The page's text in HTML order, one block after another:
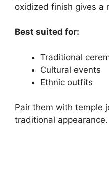
oxidized finish gives a
Best suited for:
Traditional
Cultural events
Ethnic outfits
Pair them with temple
traditional appearance.